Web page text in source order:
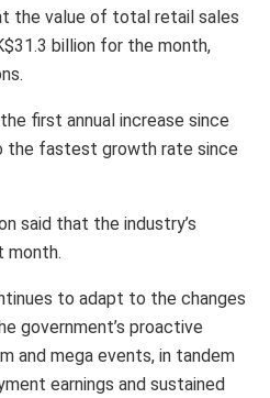
the value of total retail sales
billion for the month,
first annual increase since
the fastest growth rate since
said that the industry’s
month.
to adapt to the changes
government’s proactive
and mega events, in tandem
earnings and sustained